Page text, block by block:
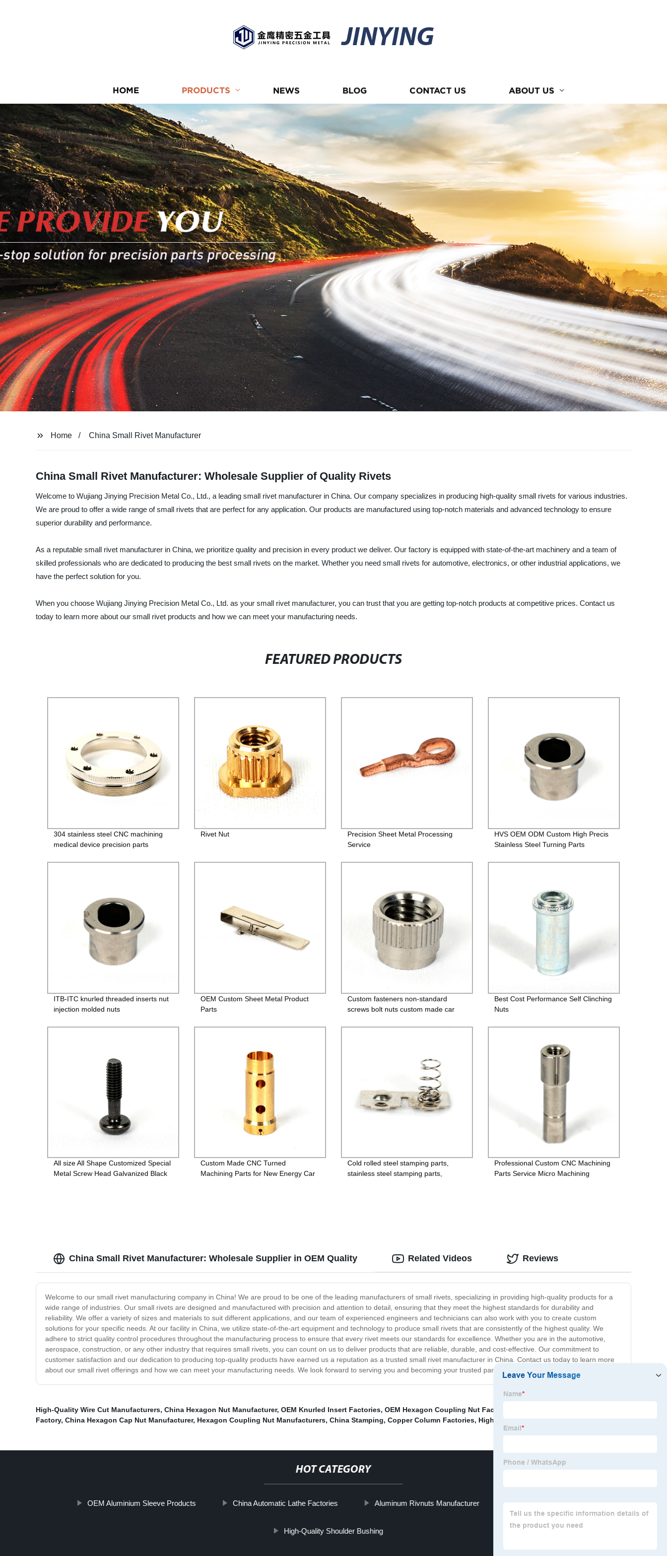
JINYING
HOME PRODUCTS NEWS BLOG CONTACT US ABOUT US
Home China Small Rivet Manufacturer
China Small Rivet Manufacturer: Wholesale Supplier of Quality Rivets
Welcome to Wujiang Jinying Precision Metal Co., Ltd., a leading small rivet manufacturer in China. Our company specializes in producing high-quality small rivets for various industries.
We are proud to offer a wide range of small rivets that are perfect for any application. Our products are manufactured using top-notch materials and advanced technology to ensure
superior durability and performance.
As a reputable small rivet manufacturer in China, we prioritize quality and precision in every product we deliver. Our factory is equipped with state-of-the-art machinery and a team of
skilled professionals who are dedicated to producing the best small rivets on the market. Whether you need small rivets for automotive, electronics, or other industrial applications, we
have the perfect solution for you.
When you choose Wujiang Jinying Precision Metal Co., Ltd. as your small rivet manufacturer, you can trust that you are getting top-notch products at competitive prices. Contact us
today to learn more about our small rivet products and how we can meet your manufacturing needs.
FEATURED PRODUCTS
304 stainless steel CNC machining
medical device precision parts
Rivet Nut
Precision Sheet Metal Processing
Service
HVS OEM ODM Custom High Precis
Stainless Steel Turning Parts
ITB-ITC knurled threaded inserts nut
injection molded nuts
OEM Custom Sheet Metal Product
Parts
Custom fasteners non-standard
screws bolt nuts custom made car
Best Cost Performance Self Clinching
Nuts
All size All Shape Customized Special
Metal Screw Head Galvanized Black
Custom Made CNC Turned
Machining Parts for New Energy Car
Cold rolled steel stamping parts,
stainless steel stamping parts,
Professional Custom CNC Machining
Parts Service Micro Machining
China Small Rivet Manufacturer: Wholesale Supplier in OEM Quality
Welcome to our small rivet manufacturing company in China! We are proud to be one of the leading manufacturers of small rivets, specializing in providing high-quality products for a
wide range of industries. Our small rivets are designed and manufactured with precision and attention to detail, ensuring that they meet the highest standards for durability and
reliability. We offer a variety of sizes and materials to suit different applications, and our team of experienced engineers and technicians can also work with you to create custom
solutions for your specific needs. At our facility in China, we utilize state-of-the-art equipment and technology to produce small rivets that are consistently of the highest quality. We
adhere to strict quality control procedures throughout the manufacturing process to ensure that every rivet meets our standards for excellence. Whether you are in the automotive,
aerospace, construction, or any other industry that requires small rivets, you can count on us to deliver products that are reliable, durable, and cost-effective. Our commitment to
customer satisfaction and our dedication to producing top-quality products have earned us a reputation as a trusted small rivet manufacturer in China. Contact us today to learn more
about our small rivet offerings and how we can meet your manufacturing needs. We look forward to serving you and becoming your trusted partner for small rivet solutions.
Related Videos Reviews
High-Quality Wire Cut Manufacturers, China Hexagon Nut Manufacturer, OEM Knurled Insert Factories, OEM Hexagon Coupling Nut Factories
Factory, China Hexagon Cap Nut Manufacturer, Hexagon Coupling Nut Manufacturers, China Stamping, Copper Column Factories, High-Quality Male Copper Joint Factories
HOT CATEGORY
OEM Aluminium Sleeve Products China Automatic Lathe Factories Aluminum Rivnuts Manufacturer
High-Quality Shoulder Bushing